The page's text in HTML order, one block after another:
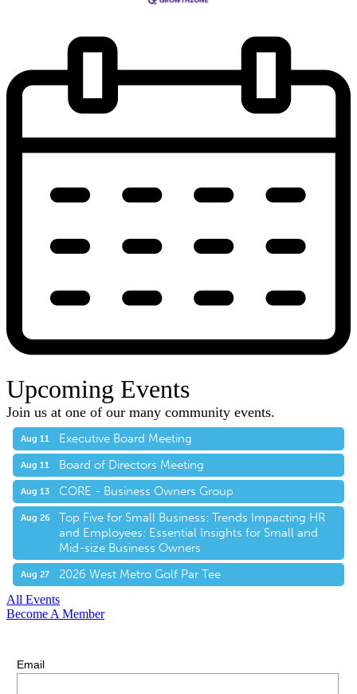
Upcoming Events
Join us at one of our many community events.
Aug 11 Executive Board Meeting
Aug 11 Board of Directors Meeting
Aug 13 CORE - Business Owners Group
Aug 26
Top Five for Small Business: Trends Impacting HR
and Employees: Essential Insights for Small and
Mid-size Business Owners
Aug 27 2026 West Metro Golf Par Tee
All Events
Become A Member
Email